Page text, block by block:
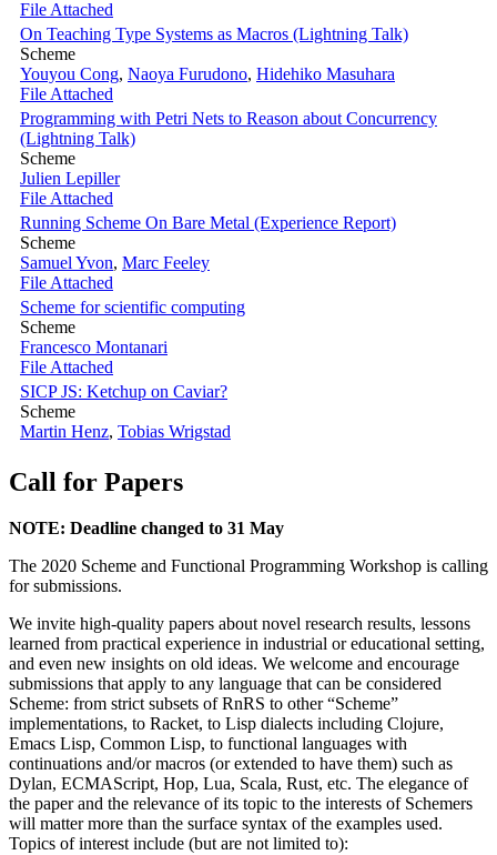
File Attached
On Teaching Type Systems as Macros (Lightning Talk)
Scheme
Youyou Cong, Naoya Furudono, Hidehiko Masuhara
File Attached
Programming with Petri Nets to Reason about Concurrency
(Lightning Talk)
Scheme
Julien Lepiller
File Attached
Running Scheme On Bare Metal (Experience Report)
Scheme
Samuel Yvon, Marc Feeley
File Attached
Scheme for scientific computing
Scheme
Francesco Montanari
File Attached
SICP JS: Ketchup on Caviar?
Scheme
Martin Henz, Tobias Wrigstad
Call for Papers
NOTE: Deadline changed to 31 May
The 2020 Scheme and Functional Programming Workshop is calling
for submissions.
We invite high-quality papers about novel research results, lessons
learned from practical experience in industrial or educational setting,
and even new insights on old ideas. We welcome and encourage
submissions that apply to any language that can be considered
Scheme: from strict subsets of RnRS to other “Scheme”
implementations, to Racket, to Lisp dialects including Clojure,
Emacs Lisp, Common Lisp, to functional languages with
continuations and/or macros (or extended to have them) such as
Dylan, ECMAScript, Hop, Lua, Scala, Rust, etc. The elegance of
the paper and the relevance of its topic to the interests of Schemers
will matter more than the surface syntax of the examples used.
Topics of interest include (but are not limited to):